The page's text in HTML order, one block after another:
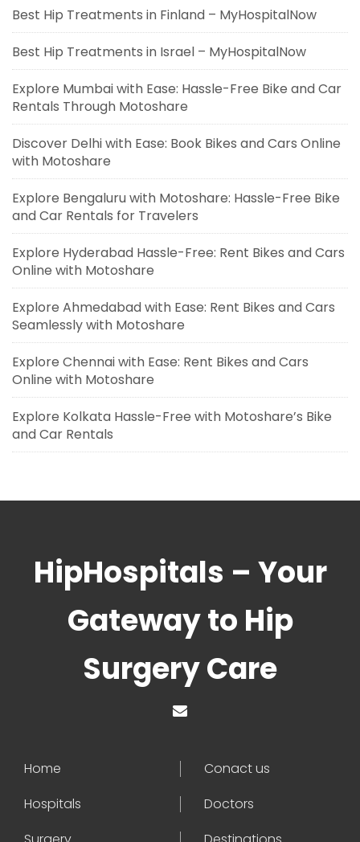
Best Hip Treatments in Finland – MyHospitalNow
Best Hip Treatments in Israel – MyHospitalNow
Explore Mumbai with Ease: Hassle-Free Bike and Car
Rentals Through Motoshare
Discover Delhi with Ease: Book Bikes and Cars Online
with Motoshare
Explore Bengaluru with Motoshare: Hassle-Free Bike
and Car Rentals for Travelers
Explore Hyderabad Hassle-Free: Rent Bikes and Cars
Online with Motoshare
Explore Ahmedabad with Ease: Rent Bikes and Cars
Seamlessly with Motoshare
Explore Chennai with Ease: Rent Bikes and Cars
Online with Motoshare
Explore Kolkata Hassle-Free with Motoshare’s Bike
and Car Rentals
HipHospitals – Your
Gateway to Hip
Surgery Care
Home
Conact us
Hospitals
Doctors